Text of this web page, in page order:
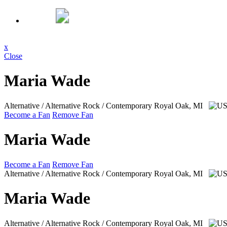
x
Close
Maria Wade
Alternative / Alternative Rock / Contemporary Royal Oak, MI
Become a Fan Remove Fan
Maria Wade
Become a Fan Remove Fan
Alternative / Alternative Rock / Contemporary Royal Oak, MI
Maria Wade
Alternative / Alternative Rock / Contemporary Royal Oak, MI